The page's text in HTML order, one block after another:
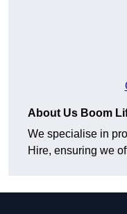
About Us Boom
We specialise in
Hire, ensuring we